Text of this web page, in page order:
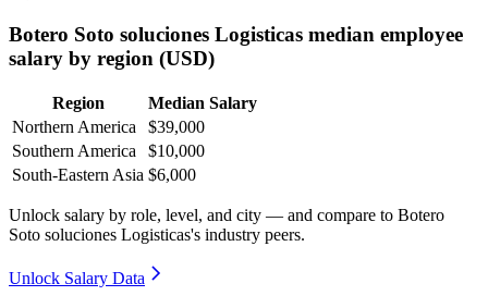
Botero Soto soluciones Logisticas median employee
salary by region (USD)
Region
Median Salary
Northern America
$39,000
Southern America
$10,000
South-Eastern Asia $6,000
Unlock salary by role, level, and city — and compare to Botero
Soto soluciones Logisticas's industry peers.
Unlock Salary Data